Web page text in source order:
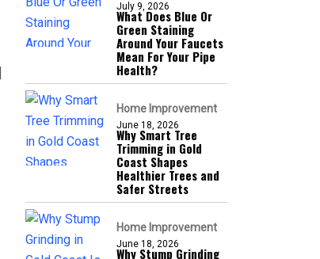
July 9, 2026
What Does Blue Or
Green Staining
Around Your Faucets
Mean For Your Pipe
Health?
Home Improvement
June 18, 2026
Why Smart Tree
Trimming in Gold
Coast Shapes
Healthier Trees and
Safer Streets
Home Improvement
June 18, 2026
Why Stump Grinding